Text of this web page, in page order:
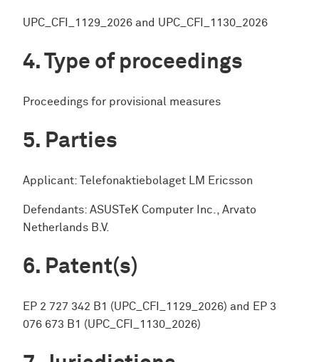
UPC_CFI_1129_2026 and UPC_CFI_1130_2026
Type of proceedings
Proceedings for provisional measures
Parties
Applicant: Telefonaktiebolaget LM Ericsson
Defendants: ASUSTeK Computer Inc., Arvato
Netherlands B.V.
Patent(s)
EP 2 727 342 B1 (UPC_CFI_1129_2026) and EP 3
076 673 B1 (UPC_CFI_1130_2026)